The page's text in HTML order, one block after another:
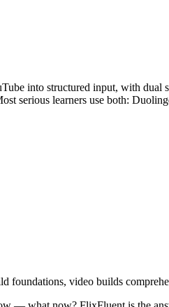
into structured input, with dual
serious learners use both:
foundations, video builds